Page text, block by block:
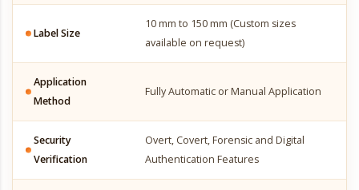
Label Size
10 mm to 150 mm (Custom sizes
available on request)
Application
Method
Fully Automatic or Manual Application
Security
Verification
Overt, Covert, Forensic and Digital
Authentication Features